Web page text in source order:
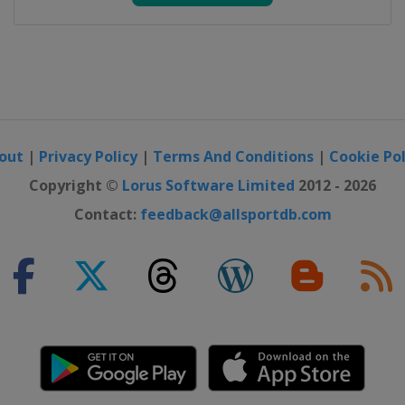
| Privacy Policy| Terms And Conditions | Cookie
Copyright © Lorus Software Limited 2012 - 2026
Contact: feedback@allsportdb.com